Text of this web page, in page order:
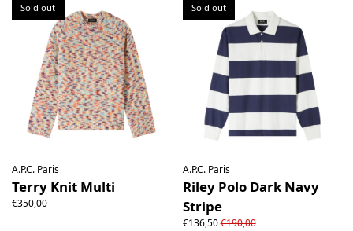
Sold out
A.P.C. Paris
Terry Knit Multi
€350,00
Sold out
A.P.C. Paris
Riley Polo Dark Navy
Stripe
€136,50€190,00